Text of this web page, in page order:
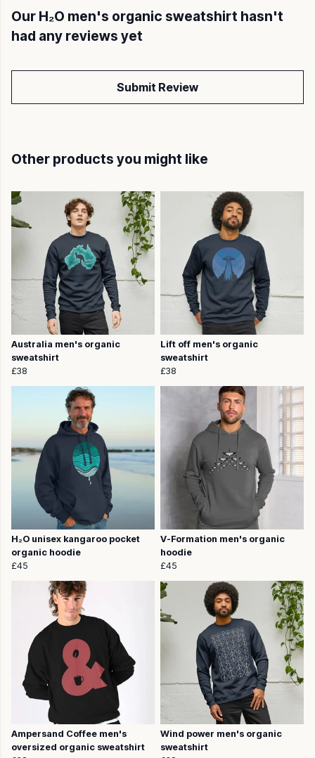
Our H₂O men's organic sweatshirt hasn't
had any reviews yet
Submit Review
Other products you might like
Australia men's organic
sweatshirt
£38
Lift off men's organic
sweatshirt
£38
H₂O unisex kangaroo pocket
organic hoodie
£45
V-Formation men's organic
hoodie
£45
Ampersand Coffee men's
oversized organic sweatshirt
Wind power men's organic
sweatshirt